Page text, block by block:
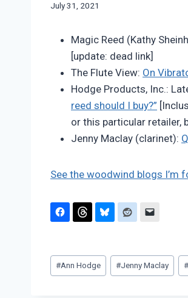
By
July 31, 2021
Magic Reed (Kathy
[update: dead link]
The Flute View: On
Hodge Products, Inc.:
reed should I buy?”
or this particular retailer,
Jenny Maclay (clarinet):
See the woodwind blogs I’m
Post
Tags:
#Ann Hodge #Jenny Maclay